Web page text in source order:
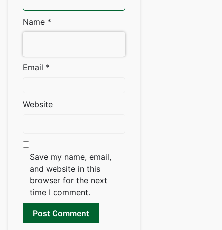
Name *
Email *
Website
Save my name, email,
and website in this
browser for the next
time I comment.